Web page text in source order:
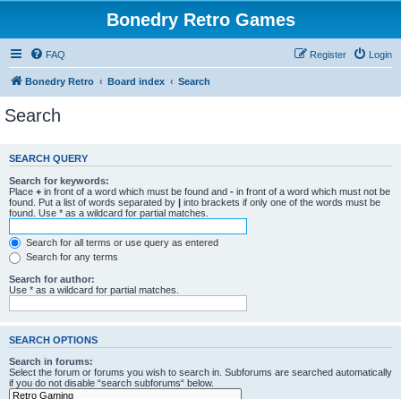
Bonedry Retro Games
FAQ Login
Register
Bonedry Retro Board index Search
Search
SEARCH QUERY
Search for keywords:
Place + in front of a word which must be found and - in front of a word which must not be
found. Put a list of words separated by | into brackets if only one of the words must be
found. Use * as a wildcard for partial matches.
Search for all terms or use query as entered
Search for any terms
Search for author:
Use * as a wildcard for partial matches.
SEARCH OPTIONS
Search in forums:
Select the forum or forums you wish to search in. Subforums are searched automatically
if you do not disable “search subforums“ below.